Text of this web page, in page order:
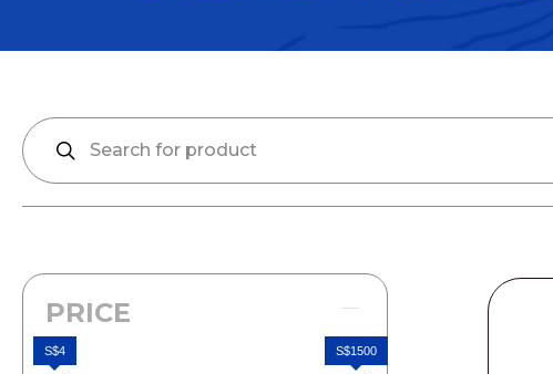
PRICE
S$4 S$1500